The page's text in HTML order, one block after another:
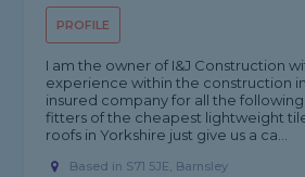
PROFILE
I am the owner of I&J Construction
experience within the construction
insured company for all the
fitters of the cheapest lightweight
roofs in Yorkshire just give us a ca...
Based in S71 5JE, Barnsley